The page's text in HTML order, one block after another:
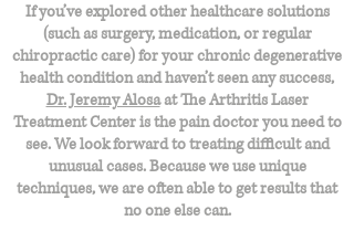
If you’ve explored other healthcare solutions
(such as surgery, medication, or regular
chiropractic care) for your chronic degenerative
health condition and haven’t seen any success,
Dr. Jeremy Alosaat The Arthritis Laser
Treatment Center is the pain doctor you need to
see. We look forward to treating difficult and
unusual cases. Because we use unique
techniques, we are often able to get results that
no one else can.